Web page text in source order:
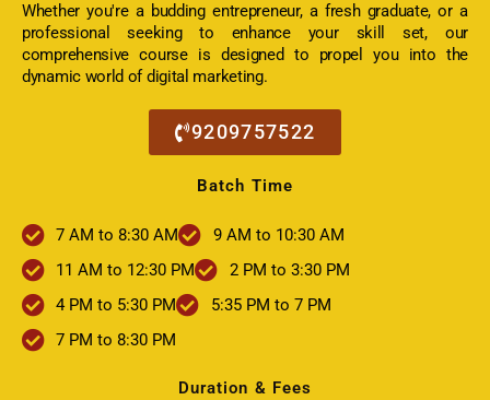
Whether you're a budding entrepreneur, a fresh graduate, or a
professional seeking to enhance your skill set, our
comprehensive course is designed to propel you into the
dynamic world of digital marketing.
9209757522
Batch Time
7 AM to 8:30 AM
9 AM to 10:30 AM
11 AM to 12:30 PM
2 PM to 3:30 PM
4 PM to 5:30 PM
5:35 PM to 7 PM
7 PM to 8:30 PM
Duration & Fees